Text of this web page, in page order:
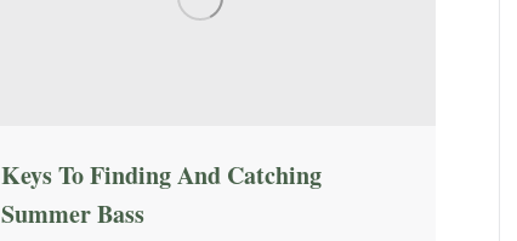
Keys To Finding And Catching
Summer Bass